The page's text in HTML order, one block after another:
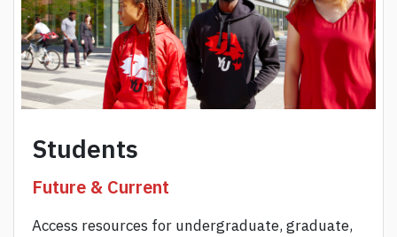
Students
Future & Current
Access resources for undergraduate, graduate,